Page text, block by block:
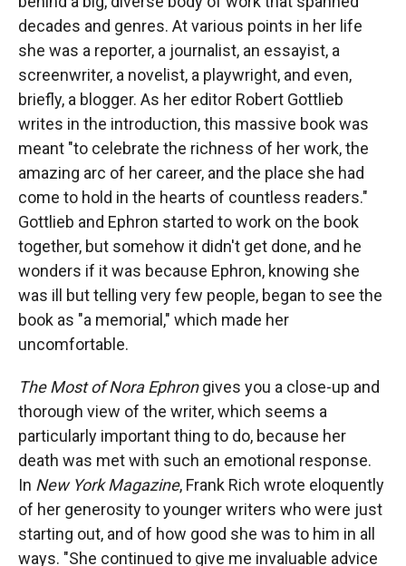
decades and genres. At various points in her life
she was a reporter, a journalist, an essayist, a
screenwriter, a novelist, a playwright, and even,
briefly, a blogger. As her editor Robert Gottlieb
writes in the introduction, this massive book was
meant "to celebrate the richness of her work, the
amazing arc of her career, and the place she had
come to hold in the hearts of countless readers."
Gottlieb and Ephron started to work on the book
together, but somehow it didn't get done, and he
wonders if it was because Ephron, knowing she
was ill but telling very few people, began to see the
book as "a memorial," which made her
uncomfortable.
The Most of Nora Ephrongives you a close-up and
thorough view of the writer, which seems a
particularly important thing to do, because her
death was met with such an emotional response.
In New York Magazine, Frank Rich wrote eloquently
of her generosity to younger writers who were just
starting out, and of how good she was to him in all
ways. "She continued to give me invaluable advice